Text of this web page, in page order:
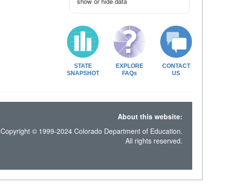
STATE
SNAPSHOT
EXPLORE
FAQs
CONTACT
US
About this website:
Copyright © 1999-2024 Colorado Department of Education.
All rights reserved.